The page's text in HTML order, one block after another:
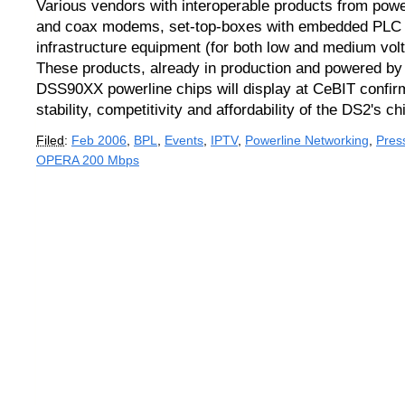
Various vendors with interoperable products from
and coax modems, set-top-boxes with embedded
infrastructure equipment (for both low and medium
These products, already in production and powered
DSS90XX powerline chips will display at CeBIT
stability, competitivity and affordability of the DS2's
Filed: Feb 2006 BPL Events IPTV, Powerline Networking
OPERA 200 Mbps